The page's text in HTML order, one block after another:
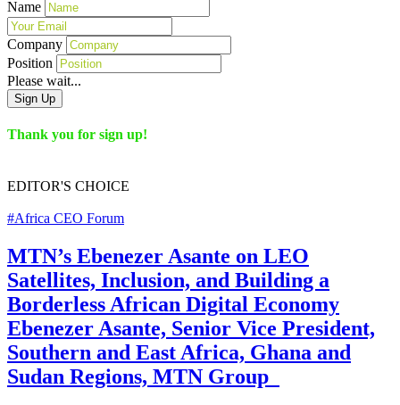
Name
Company
Position
Please wait...
Sign Up
Thank you for sign up!
EDITOR'S CHOICE
#Africa CEO Forum
MTN’s Ebenezer Asante on LEO
Satellites, Inclusion, and Building a
Borderless African Digital Economy
Ebenezer Asante, Senior Vice President,
Southern and East Africa, Ghana and
Sudan Regions, MTN Group